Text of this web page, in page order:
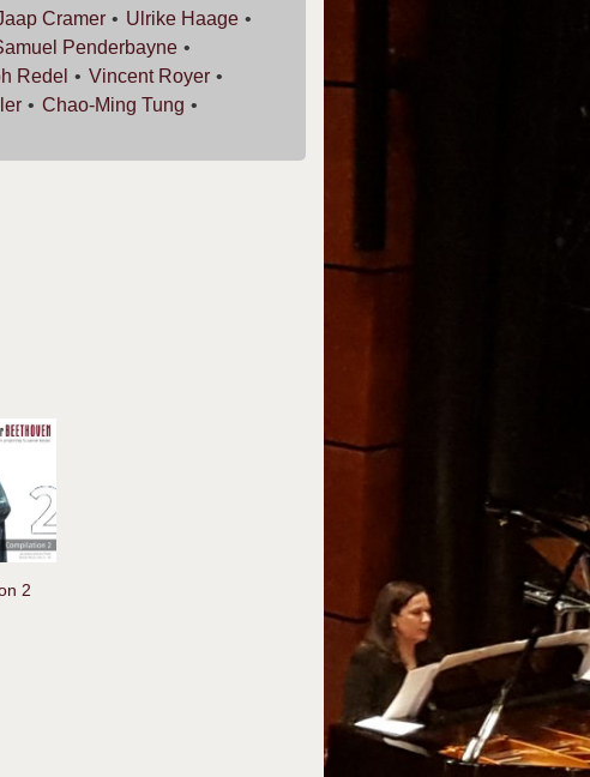
Cramer Ulrike Haage
Penderbayne
Redel Vincent Royer
Chao-Ming Tung
2